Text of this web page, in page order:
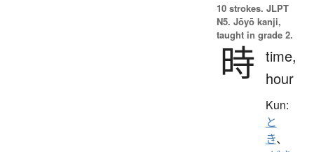
10 strokes. JLPT
N5. Jōyō kanji,
taught in grade 2.
時 time,
hour
Kun:
と
き、